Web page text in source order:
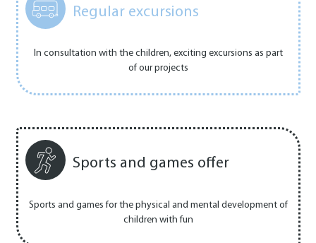
Regular excursions
In consultation with the children, exciting excursions as part
of our projects
Sports and games offer
Sports and games for the physical and mental development of
children with fun